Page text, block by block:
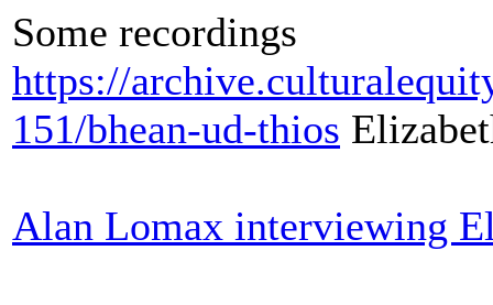
Some recordings
https://
151/bhean-ud-thios
Alan Lomax interviewing